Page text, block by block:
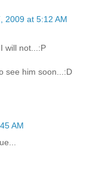
2009 at 5:12 AM
will not...:P
see him soon...:D
AM